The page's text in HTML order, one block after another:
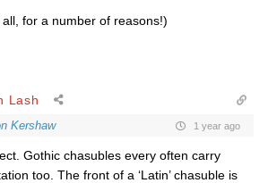
for a number of reasons!)
Lash
Kershaw 1 year ago
Gothic chasubles every often carry
too. The front of a ‘Latin’ chasuble is